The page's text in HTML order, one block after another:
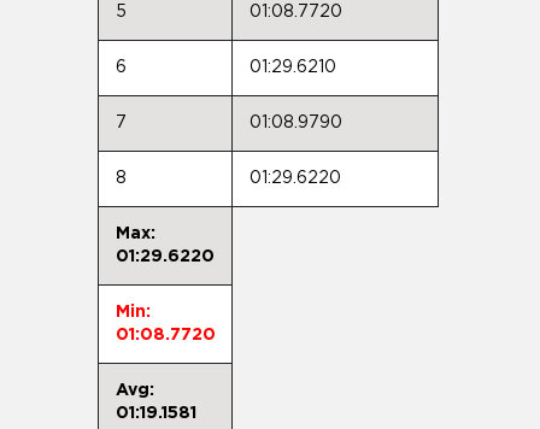
5 01:08.7720
6 01:29.6210
7 01:08.9790
8 01:29.6220
Max:
01:29.6220
Min:
01:08.7720
Avg:
01:19.1581